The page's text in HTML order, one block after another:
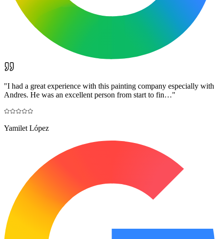
"I had a great experience with this painting company especially with
Andres. He was an excellent person from start to fin…"
Yamilet López